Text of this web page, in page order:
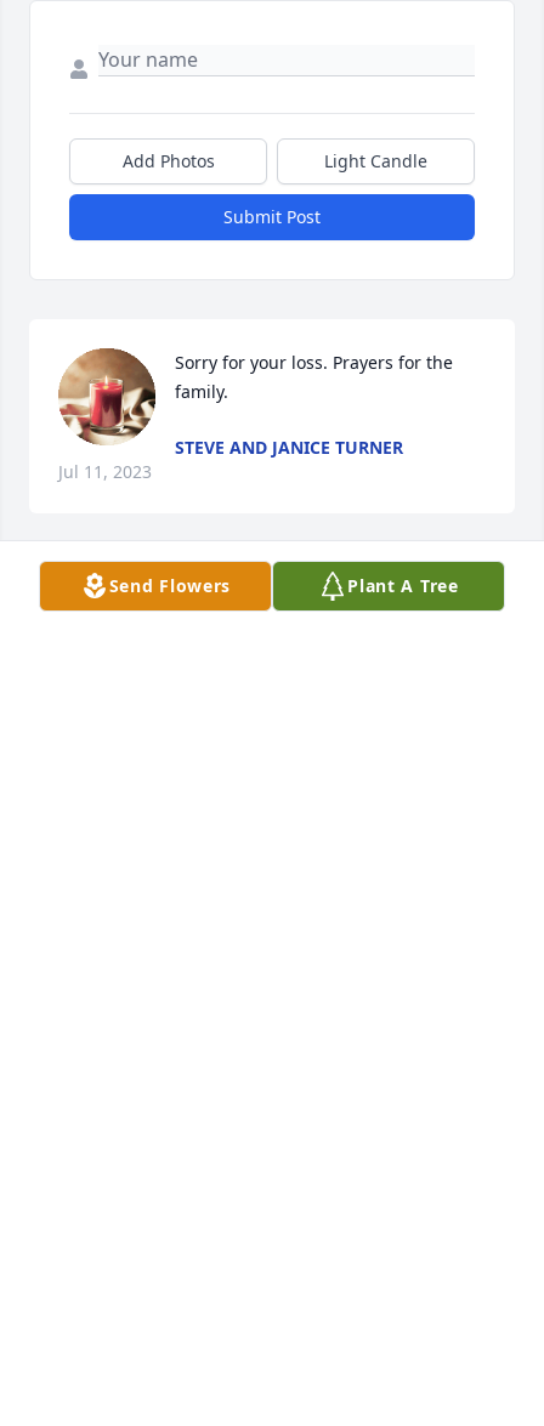
Add Photos Light Candle
Submit Post
Sorry for your loss. Prayers for the
family.
STEVE AND JANICE TURNER
Jul 11, 2023
I thought alot of June. Enjoyed
Send Flowers Plant A Tree